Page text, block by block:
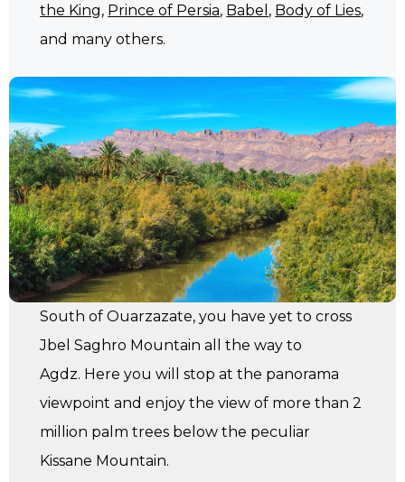
the King, Prince of Persia, Babel , Body of Lies,
and many others.
South of Ouarzazate, you have yet to cross
Jbel Saghro Mountain all the way to
Agdz. Here you will stop at the panorama
viewpoint and enjoy the view of more than 2
million palm trees below the peculiar
Kissane Mountain.